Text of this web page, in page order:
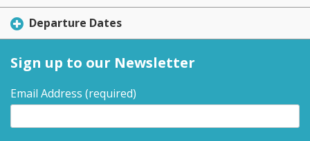
Departure Dates
Sign up to our Newsletter
Email Address (required)